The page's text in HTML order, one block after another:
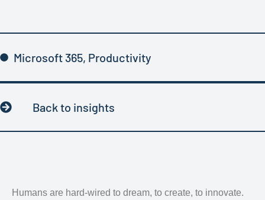
Microsoft 365, Productivity
Back to insights
Humans are hard-wired to dream, to create, to innovate.